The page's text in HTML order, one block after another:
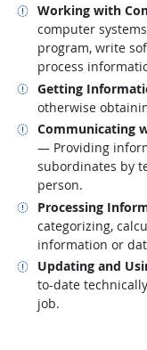
Working with
computer
program, write
process
Related
Getting
otherwise
Related
Communicating
— Providing
subordinates by
person.
Related
Processing
categorizing,
information or
Related
Updating and
to-date
job.
Related